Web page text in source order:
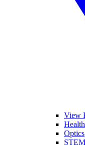
View
Optics